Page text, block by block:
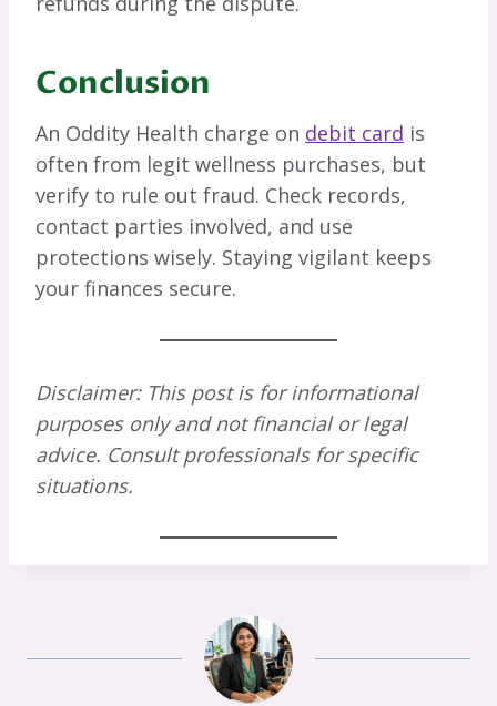
Conclusion
An Oddity Health charge on debit card is
often from legit wellness purchases, but
verify to rule out fraud. Check records,
contact parties involved, and use
protections wisely. Staying vigilant keeps
your finances secure.
Disclaimer: This post is for informational
purposes only and not financial or legal
advice. Consult professionals for specific
situations.